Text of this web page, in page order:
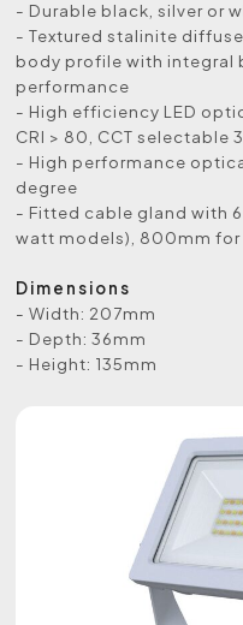
- Durable black, silver or
- Textured stalinite
body profile with integral
performance
- High efficiency LED
CRI > 80, CCT
- High performance
degree
- Fitted cable gland with
watt models), 800mm
Dimensions
- Width: 207mm
- Depth: 36mm
- Height: 135mm